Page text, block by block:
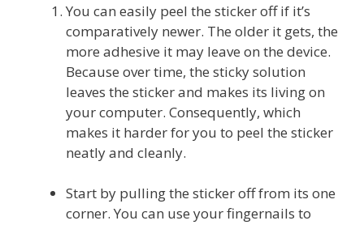
You can easily peel the sticker off if it’s
comparatively newer. The older it gets, the
more adhesive it may leave on the device.
Because over time, the sticky solution
leaves the sticker and makes its living on
your computer. Consequently, which
makes it harder for you to peel the sticker
neatly and cleanly.
Start by pulling the sticker off from its one
corner. You can use your fingernails to